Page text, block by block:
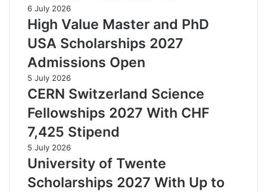
6 July 2026
High Value Master and PhD
USA Scholarships 2027
Admissions Open
5 July 2026
CERN Switzerland Science
Fellowships 2027 With CHF
7,425 Stipend
5 July 2026
University of Twente
Scholarships 2027 With Up to